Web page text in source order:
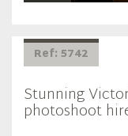
Ref: 5742
Stunning
photoshoot